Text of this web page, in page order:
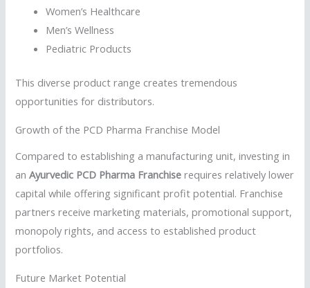
Women’s Healthcare
Men’s Wellness
Pediatric Products
This diverse product range creates tremendous
opportunities for distributors.
Growth of the PCD Pharma Franchise Model
Compared to establishing a manufacturing unit, investing in
anAyurvedic PCD Pharma Franchise requires relatively lower
capital while offering significant profit potential. Franchise
partners receive marketing materials, promotional support,
monopoly rights, and access to established product
portfolios.
Future Market Potential